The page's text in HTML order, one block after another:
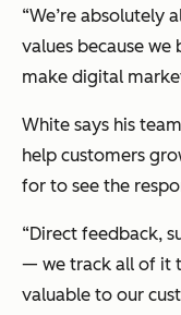
“We’re absolutely
values because we
make digital
White says his
help customers
for to see the
“Direct feedback,
— we track all of it
valuable to our